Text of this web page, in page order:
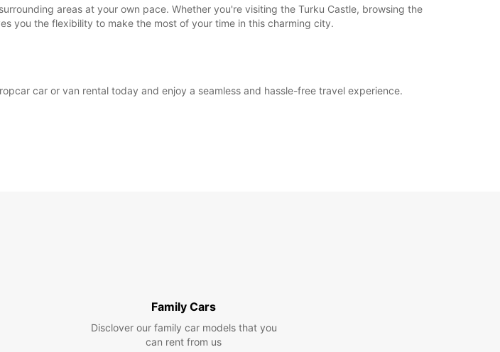
areas at your own pace. Whether you're visiting the Turku Castle, browsing the
you the flexibility to make the most of your time in this charming city.
car or van rental today and enjoy a seamless and hassle-free travel experience.
Family Cars
Disclover our family car models that you
can rent from us